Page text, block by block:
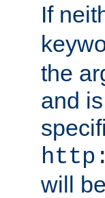
If
the
and
will